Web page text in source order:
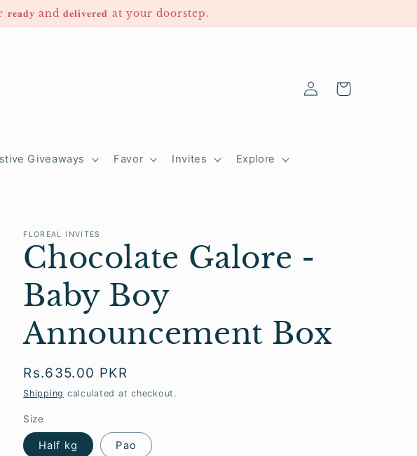
and 𝐝𝐞𝐥𝐢𝐯𝐞𝐫𝐞𝐝 at your doorstep.
Giveaways Favor Invites Explore
Log
in
Cart
FLOREAL INVITES
Chocolate Galore -
Baby Boy
Announcement Box
Regular
price
Rs.635.00 PKR
Shipping calculated at checkout.
Size
Half kg Pao